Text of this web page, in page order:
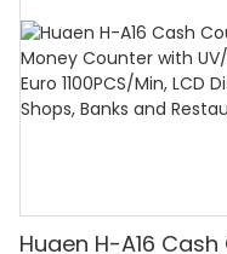
Huaen H-A16